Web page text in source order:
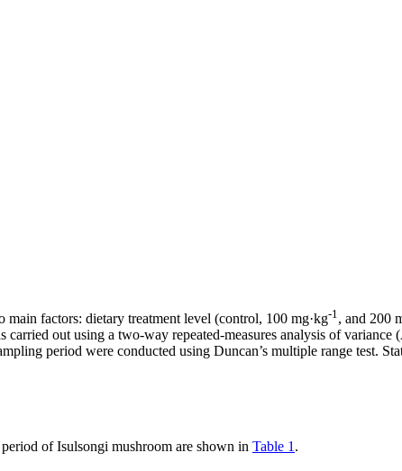
factors: dietary treatment level (control, 100 mg·kg-1 , and 200
carried out using a two-way repeated-measures analysis of
period were conducted using Duncan’s multiple range test.
of Isulsongi mushroom are shown in Table 1 .